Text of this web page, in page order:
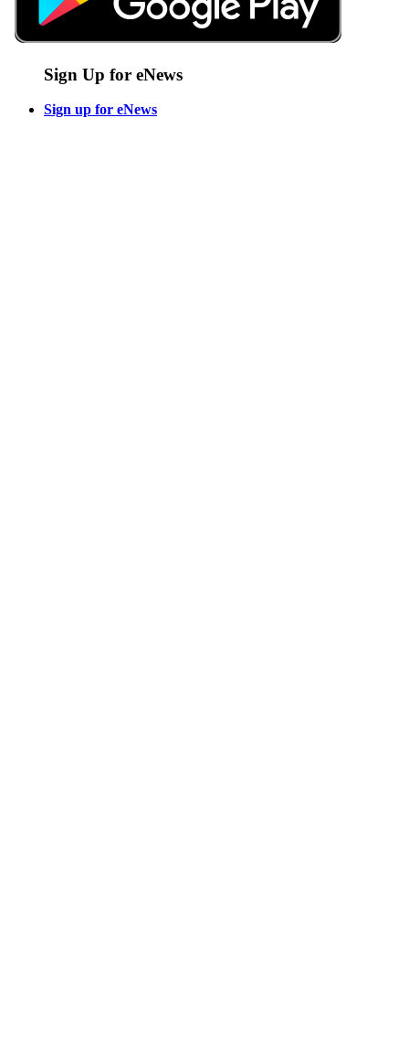
Sign Up for eNews
Sign up for eNews